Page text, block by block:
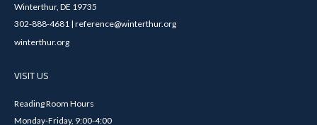
Winterthur, DE 19735
302-888-4681 | reference@winterthur.org
winterthur.org
VISIT US
Reading Room Hours
Monday-Friday, 9:00-4:00